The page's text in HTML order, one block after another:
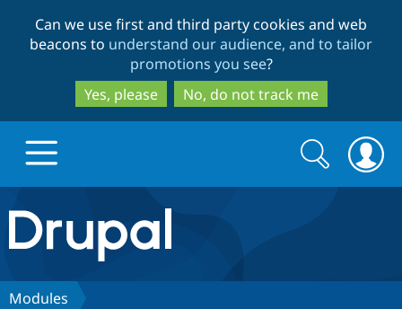
to
main
content
to
search
Can we use first and third party cookies and web
beacons to understand our audience, and to tailor
promotions you see?
Yes, please
No, do not track me
Drupal.org home
Discover Drupal
Search
form
Search
Modules